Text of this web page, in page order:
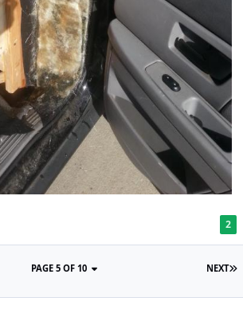
2
NEXT
PAGE 5 OF 10